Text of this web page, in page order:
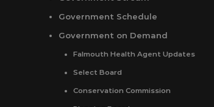
Government Schedule
Government on Demand
Falmouth Health Agent Updates
Select Board
Conservation Commission